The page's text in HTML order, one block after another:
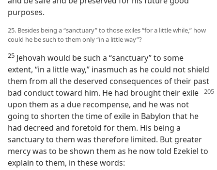
purposes.
25. Besides being a “sanctuary” to those exiles “for a little while,” how
could he be such to them only “in a little way”?
25 Jehovah would be such a “sanctuary” to some
extent, “in a little way,” inasmuch as he could not shield
them from all the deserved consequences of their past
bad conduct toward him. He had brought their exile
upon them as a due recompense, and he was not
going to shorten the time of exile in Babylon that he
had decreed and foretold for them. His being a
sanctuary to them was therefore limited. But greater
mercy was to be shown them as he now told Ezekiel to
explain to them, in these words: